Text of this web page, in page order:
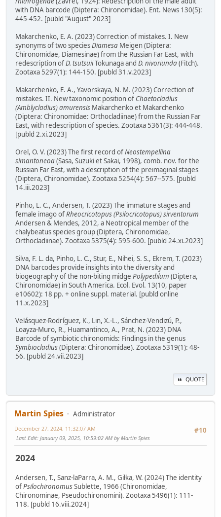
with DNA barcode (Diptera: Chironomidae). Ent. News 130(5):
445-452. [publd "August" 2023]
Makarchenko, E. A. (2023) Correction of mistakes. I. New
synonyms of two speciesDiamesa Meigen (Diptera:
Chironomidae, Diamesinae) from the Russian Far East, with
redescription ofD. tsutsuiiTokunaga and D. nivoriunda(Fitch).
Zootaxa 5297(1): 144-150. [publd 31.v.2023]
Makarchenko, E. A., Yavorskaya, N. M. (2023) Correction of
mistakes. II. New taxonomic position of Chaetocladius
(Amblycladius) amurensis Makarchenko et Makarchenko
(Diptera: Chironomidae: Orthocladiinae) from the Russian Far
East, with redescription of species. Zootaxa 5361(3): 444-448.
[publd 2.xi.2023]
Orel, O. V. (2023) The first record ofNeostempellina
simantoneoa(Sasa, Suzuki et Sakai, 1998), comb. nov. for the
Russian Far East, with a description of the preimaginal stages
(Diptera, Chironomidae). Zootaxa 5254(4): 567--575. [publd
14.iii.2023]
Pinho, L. C., Andersen, T. (2023) The immature stages and
female imago ofRheocricotopus (Psilocricotopus) sirventorum
Andersen & Mendes, 2012, a Neotropical member of the
chalybeatus species group (Diptera, Chironomidae,
Orthocladiinae). Zootaxa 5375(4): 595-600. [publd 24.xi.2023]
Silva, F. L. da, Pinho, L. C., Stur, E., Nihei, S. S., Ekrem, T. (2023)
DNA barcodes provide insights into the diversity and
biogeography of the non-biting midge Polypedilum (Diptera,
Chironomidae) in South America. Ecol. Evol. 13(10, paper
e10602): 18 pp. + online suppl. material. [publd online
11.x.2023]
Velásquez-Rodríguez, K., Lin, X.-L., Sánchez-Vendizú, P.,
Loayza-Muro, R., Huamantinco, A., Prat, N. (2023) DNA
Barcode of symbiotic chironomids: Findings in the genus
Symbiocladius(Diptera: Chironomidae). Zootaxa 5319(1): 48-
56. [publd 24.vii.2023]
QUOTE
Martin Spies
Administrator
#10
December 27, 2024, 11:32:07 AM
Last Edit: January 09, 2025, 10:59:02 AM by Martin Spies
2024
Andersen, T., Sanz-laParra, A. M., Giłka, W. (2024) The identity
ofPsilochironomusSublette, 1966 (Chironomidae,
Chironominae, Pseudochironomini). Zootaxa 5496(1): 111-
118. [publd 16.viii.2024]